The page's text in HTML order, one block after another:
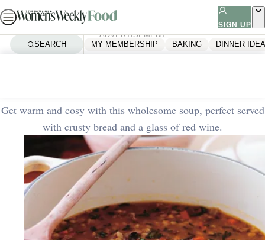
Skip
to
SIGN UP
SEARCH MY MEMBERSHIP BAKING DINNER
ADVERTISEMENT
Get warm and cosy with this wholesome soup, perfect served
with crusty bread and a glass of red wine.